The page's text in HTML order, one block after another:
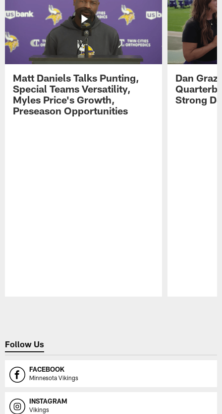
Matt Daniels Talks Punting,
Special Teams Versatility,
Myles Price's Growth,
Preseason Opportunities
Dan
Strong
Follow Us
FACEBOOK
Minnesota Vikings
INSTAGRAM
Vikings